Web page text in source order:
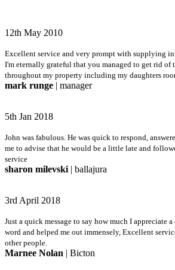
12th May 2010
Excellent service and very prompt with supplying
I'm eternally grateful that you managed to get rid of
throughout my property including my daughters
mark runge | manager
5th Jan 2018
John was fabulous. He was quick to respond,
me to advise that he would be a little late and
service
sharon milevski | ballajura
3rd April 2018
Just a quick message to say how much I appreciate
word and helped me out immensely, Excellent
other people.
Marnee Nolan | Bicton